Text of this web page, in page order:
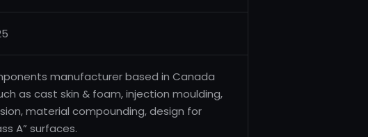
manufacturer based in Canada
as cast skin & foam, injection moulding,
material compounding, design for
A” surfaces.